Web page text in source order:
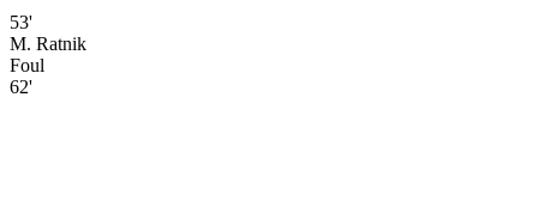
53'
M. Ratnik
Foul
62'